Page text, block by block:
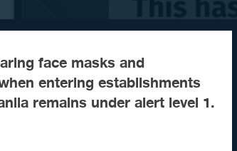
face masks and
entering establishments
remains under alert level 1.